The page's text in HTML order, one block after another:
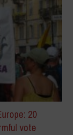
20
vote